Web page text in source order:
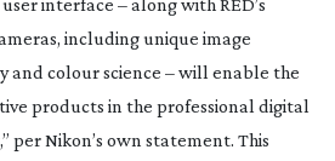
including unique image
and colour science – will enable the
products in the professional digital
per Nikon’s own statement. This